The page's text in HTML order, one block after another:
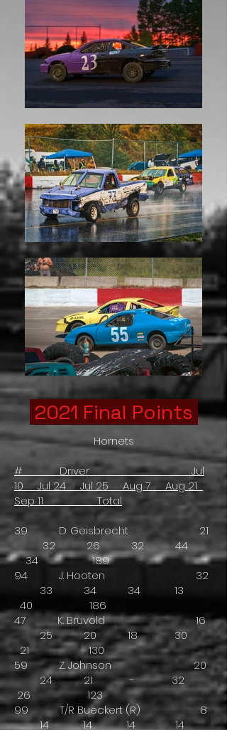
2021 Final Points
Hornets
# Driver Jul
10 Jul 24 Jul 25 Aug 7 Aug 21
Sep 11 Total
39 D. Geisbrecht 21
32 26 32 44
34 189
94 J. Hooten 32
33 34 34 13
40 186
47 K. Bruvold 16
25 20 18 30
21 130
59 Z. Johnson 20
24 21 - 32
26 123
99 T/R Bueckert (R) 8
14 14 14 14